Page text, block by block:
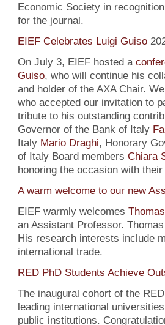
Economic Society in
for the journal.
EIEF Celebrates Luigi Guiso
On July 3, EIEF hosted a
Guiso, who will continue his
and holder of the AXA Chair.
who accepted our invitation to
tribute to his outstanding
Governor of the Bank of Italy
Italy Mario Draghi, Honorary
of Italy Board members Chiara
honoring the occasion with
A warm welcome to our new
EIEF warmly welcomes
an Assistant Professor.
His research interests include
international trade.
RED PhD Students Achieve
The inaugural cohort of the
leading international
public institutions.